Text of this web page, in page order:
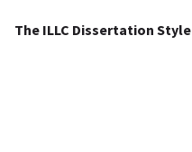
The ILLC Dissertation Style